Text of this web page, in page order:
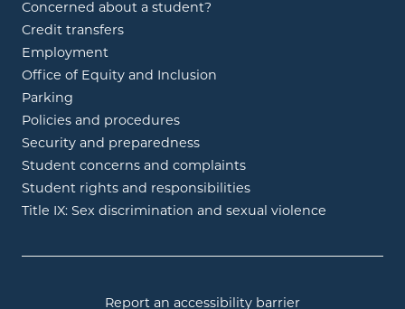
Concerned about a student?
Credit transfers
Employment
Office of Equity and Inclusion
Parking
Policies and procedures
Security and preparedness
Student concerns and complaints
Student rights and responsibilities
Title IX: Sex discrimination and sexual violence
Report an accessibility barrier